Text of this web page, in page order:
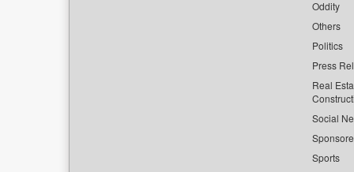
Oddity
Others
Politics
Press
Real
Social
Sports